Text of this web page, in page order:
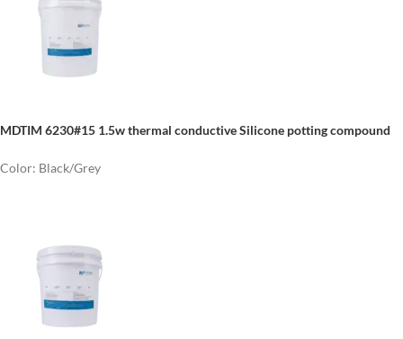
MDTIM 6230#15 1.5w thermal conductive Silicone potting compound
Color: Black/Grey